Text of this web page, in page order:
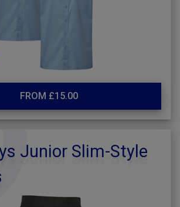
FROM £15.00
Junior Slim-Style